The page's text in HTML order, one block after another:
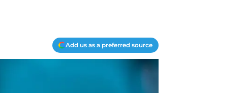
Add us as a preferred source